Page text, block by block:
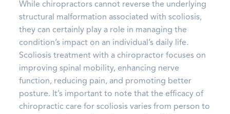
While chiropractors cannot reverse the underlying
structural malformation associated with scoliosis,
they can certainly play a role in managing the
condition’s impact on an individual’s daily life.
Scoliosis treatment with a chiropractor focuses on
improving spinal mobility, enhancing nerve
function, reducing pain, and promoting better
posture. It’s important to note that the efficacy of
chiropractic care for scoliosis varies from person to